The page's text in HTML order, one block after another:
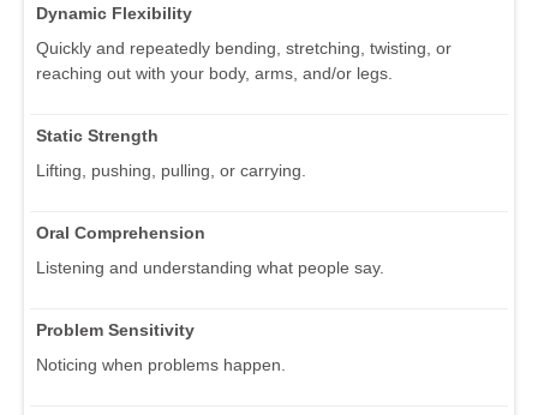
Dynamic Flexibility
Quickly and repeatedly bending, stretching, twisting, or
reaching out with your body, arms, and/or legs.
Static Strength
Lifting, pushing, pulling, or carrying.
Oral Comprehension
Listening and understanding what people say.
Problem Sensitivity
Noticing when problems happen.